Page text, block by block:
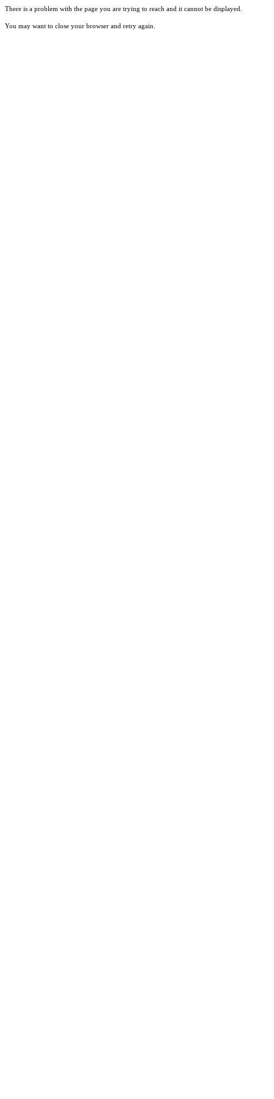
There is a problem with the page you are trying to reach and it cannot be displayed.
You may want to close your browser and retry again.